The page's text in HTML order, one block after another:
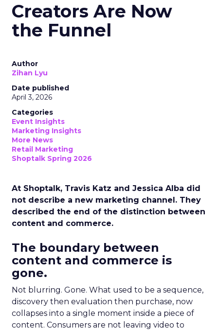
Creators Are Now
the Funnel
Author
Zihan Lyu
Date published
April 3, 2026
Categories
Event Insights
Marketing Insights
More News
Retail Marketing
Shoptalk Spring 2026
At Shoptalk, Travis Katz and Jessica Alba did
not describe a new marketing channel. They
described the end of the distinction between
content and commerce.
The boundary between
content and commerce is
gone.
Not blurring. Gone. What used to be a sequence,
discovery then evaluation then purchase, now
collapses into a single moment inside a piece of
content. Consumers are not leaving video to